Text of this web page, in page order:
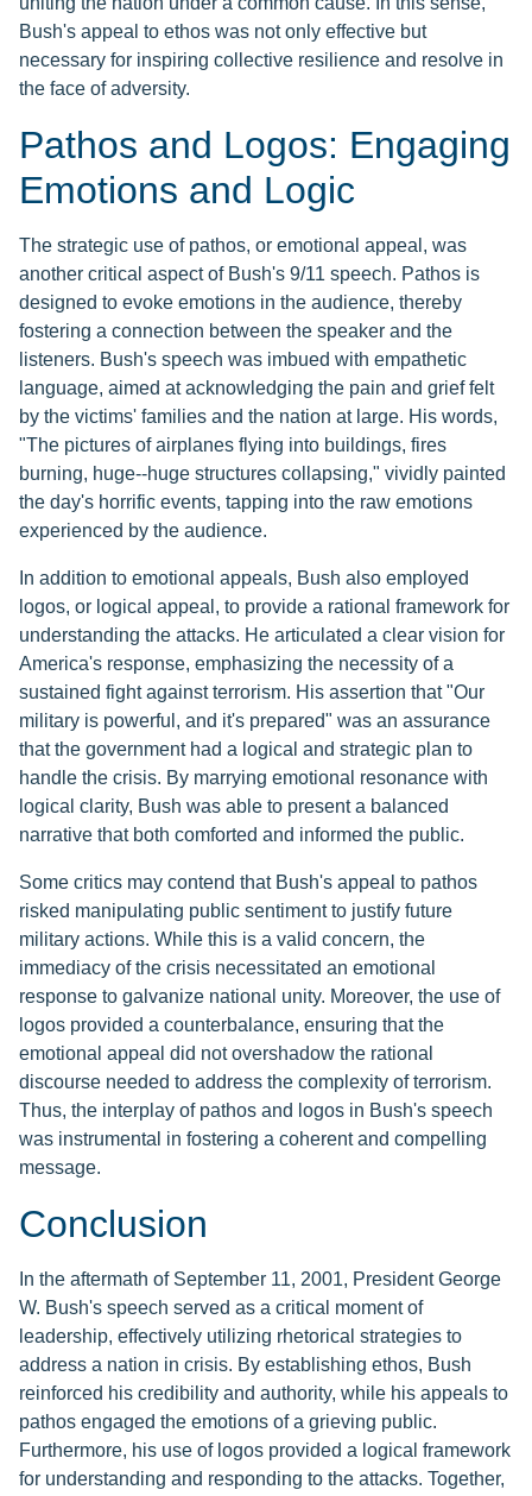
Bush's appeal to ethos was not only effective but
necessary for inspiring collective resilience and resolve in
the face of adversity.
Pathos and Logos: Engaging
Emotions and Logic
The strategic use of pathos, or emotional appeal, was
another critical aspect of Bush's 9/11 speech. Pathos is
designed to evoke emotions in the audience, thereby
fostering a connection between the speaker and the
listeners. Bush's speech was imbued with empathetic
language, aimed at acknowledging the pain and grief felt
by the victims' families and the nation at large. His words,
"The pictures of airplanes flying into buildings, fires
burning, huge--huge structures collapsing," vividly painted
the day's horrific events, tapping into the raw emotions
experienced by the audience.
In addition to emotional appeals, Bush also employed
logos, or logical appeal, to provide a rational framework for
understanding the attacks. He articulated a clear vision for
America's response, emphasizing the necessity of a
sustained fight against terrorism. His assertion that "Our
military is powerful, and it's prepared" was an assurance
that the government had a logical and strategic plan to
handle the crisis. By marrying emotional resonance with
logical clarity, Bush was able to present a balanced
narrative that both comforted and informed the public.
Some critics may contend that Bush's appeal to pathos
risked manipulating public sentiment to justify future
military actions. While this is a valid concern, the
immediacy of the crisis necessitated an emotional
response to galvanize national unity. Moreover, the use of
logos provided a counterbalance, ensuring that the
emotional appeal did not overshadow the rational
discourse needed to address the complexity of terrorism.
Thus, the interplay of pathos and logos in Bush's speech
was instrumental in fostering a coherent and compelling
message.
Conclusion
In the aftermath of September 11, 2001, President George
W. Bush's speech served as a critical moment of
leadership, effectively utilizing rhetorical strategies to
address a nation in crisis. By establishing ethos, Bush
reinforced his credibility and authority, while his appeals to
pathos engaged the emotions of a grieving public.
Furthermore, his use of logos provided a logical framework
for understanding and responding to the attacks. Together,